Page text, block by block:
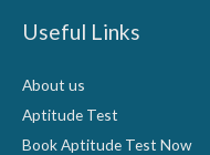
Useful Links
About us
Aptitude Test
Book Aptitude Test Now